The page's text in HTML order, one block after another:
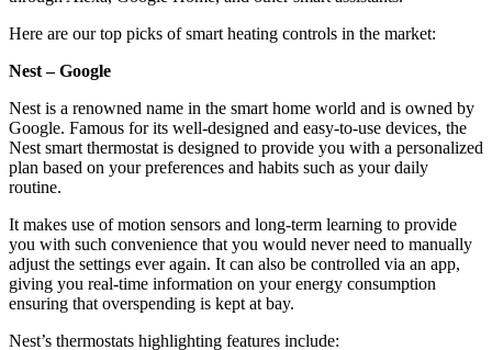
Here are our top picks of smart heating controls in the market:
Nest – Google
Nest is a renowned name in the smart home world and is owned by
Google. Famous for its well-designed and easy-to-use devices, the
Nest smart thermostat is designed to provide you with a personalized
plan based on your preferences and habits such as your daily
routine.
It makes use of motion sensors and long-term learning to provide
you with such convenience that you would never need to manually
adjust the settings ever again. It can also be controlled via an app,
giving you real-time information on your energy consumption
ensuring that overspending is kept at bay.
Nest’s thermostats highlighting features include: